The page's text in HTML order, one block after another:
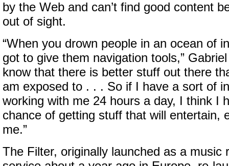
by the Web and can’t find good content
out of sight.
“When you drown people in an ocean of
got to give them navigation tools,”
know that there is better stuff out there
am exposed to . . . So if I have a sort of
working with me 24 hours a day, I think I
chance of getting stuff that will entertain,
me.”
The Filter, originally launched as a music